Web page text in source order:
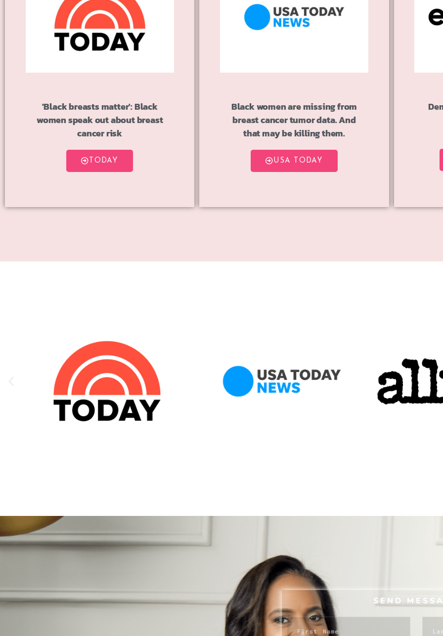
'Black breasts matter': Black
women speak out about breast
cancer risk
TODAY
Black women are missing from
breast cancer tumor data. And
that may be killing them.
USA TODAY
SEND